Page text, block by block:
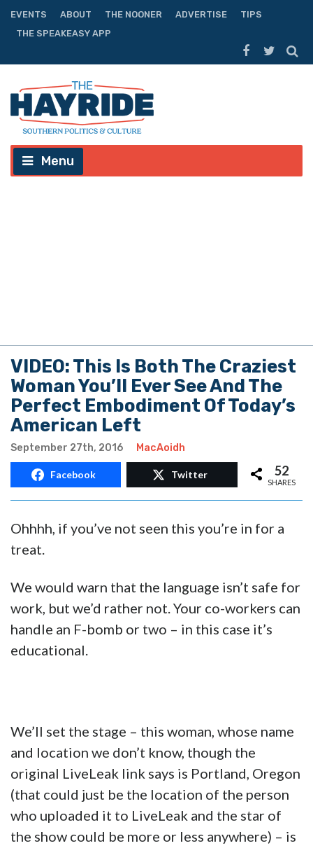
EVENTS ABOUT THE NOONER ADVERTISE
TIPS
THE SPEAKEASY APP
Menu
VIDEO: This Is Both The Craziest
Woman You’ll Ever See And The
Perfect Embodiment Of Today’s
American Left
September 27th, 2016 MacAoidh
Facebook Twitter 52
SHARES
Ohhhh, if you’ve not seen this you’re in for a
treat.
We would warn that the language isn’t safe for
work, but we’d rather not. Your co-workers can
handle an F-bomb or two – in this case it’s
educational.
We’ll set the stage – this woman, whose name
and location we don’t know, though the
original LiveLeak link says is Portland, Oregon
(that could just be the location of the person
who uploaded it to LiveLeak and the star of
the show could be more or less anywhere) – is